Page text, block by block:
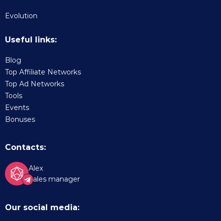
Evolution
Useful links:
Blog
Top Affiliate Networks
Top Ad Networks
Tools
Events
Bonuses
Contacts:
Alex
Sales manager
Our social media: